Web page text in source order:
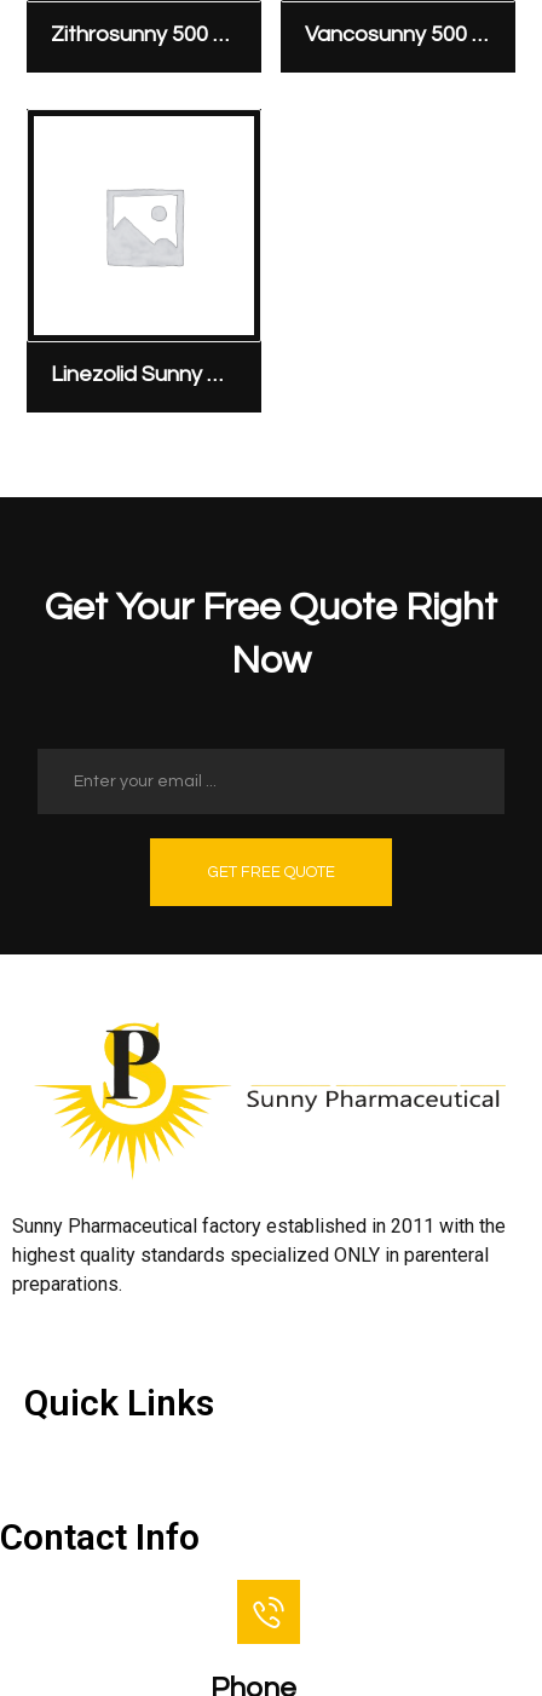
Zithrosunny 500 mg/vial Vancosunny 500 mg & 1000 mg vial
Linezolid Sunny Pharmaceutical 600 mg/300 ml bag
Get Your Free Quote Right
Now
GET FREE QUOTE
Sunny Pharmaceutical factory established in 2011 with the
highest quality standards specialized ONLY in parenteral
preparations.
Quick Links
Contact Info
Phone